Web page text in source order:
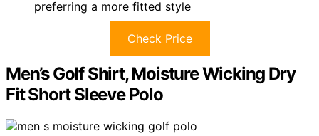
preferring a more fitted style
Check Price
Men’s Golf Shirt, Moisture Wicking Dry
Fit Short Sleeve Polo